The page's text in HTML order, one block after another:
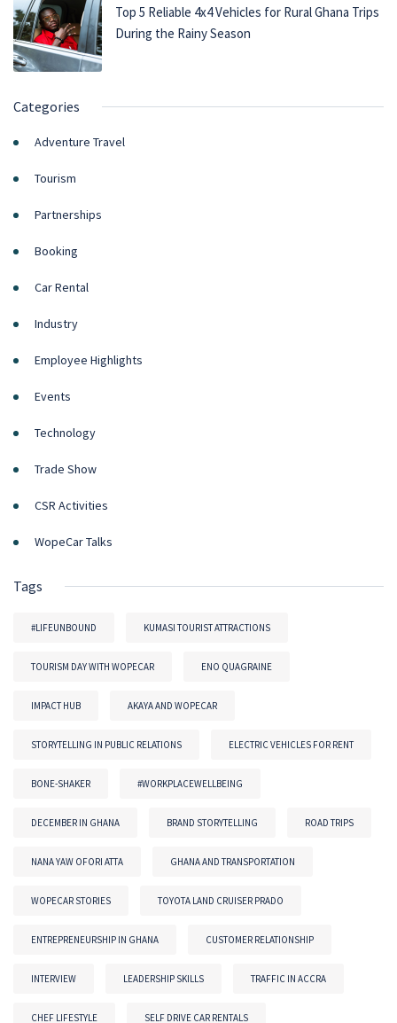
Top 5 Reliable 4x4 Vehicles for Rural Ghana Trips
During the Rainy Season
Categories
Adventure Travel
Tourism
Partnerships
Booking
Car Rental
Industry
Employee Highlights
Events
Technology
Trade Show
CSR Activities
WopeCar Talks
Tags
#LIFEUNBOUND KUMASI TOURIST ATTRACTIONS
TOURISM DAY WITH WOPECAR ENO QUAGRAINE
IMPACT HUB AKAYA AND WOPECAR
STORYTELLING IN PUBLIC RELATIONS ELECTRIC VEHICLES FOR RENT
BONE-SHAKER #WORKPLACEWELLBEING
DECEMBER IN GHANA BRAND STORYTELLING ROAD TRIPS
NANA YAW OFORI ATTA GHANA AND TRANSPORTATION
WOPECAR STORIES TOYOTA LAND CRUISER PRADO
ENTREPRENEURSHIP IN GHANA CUSTOMER RELATIONSHIP
INTERVIEW LEADERSHIP SKILLS TRAFFIC IN ACCRA
CHEF LIFESTYLE SELF DRIVE CAR RENTALS